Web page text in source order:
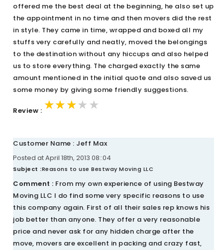
offered me the best deal at the beginning, he also set up
the appointment in no time and then movers did the rest
in style. They came in time, wrapped and boxed all my
stuffs very carefully and neatly, moved the belongings
to the destination without any hiccups and also helped
us to store everything. The charged exactly the same
amount mentioned in the initial quote and also saved us
some money by giving some friendly suggestions.
Review : ★★★★★
★★★★★
★★★★★
Customer Name : Jeff Max
Posted at April 18th, 2013 08::04
Subject :Reasons to use Bestway Moving LLC
Comment : From my own experience of using Bestway
Moving LLC I do find some very specific reasons to use
this company again. First of all their sales rep knows his
job better than anyone. They offer a very reasonable
price and never ask for any hidden charge after the
move, movers are excellent in packing and crazy fast,